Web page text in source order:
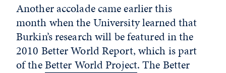
Another accolade came earlier this
month when the University learned that
Burkin’s research will be featured in the
2010 Better World Report, which is part
of theBetter World Project. The Better